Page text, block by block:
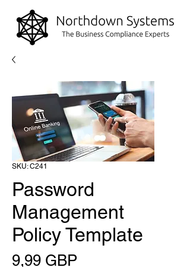
SKU: C241
Password
Management
Policy Template
9,99 GBPPrecio